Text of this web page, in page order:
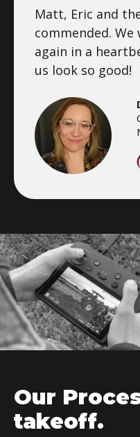
Matt, Eric and
commended.
again in a
us look so good!
Our
takeoff.